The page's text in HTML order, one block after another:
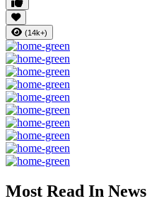
(14k+)
Most Read In News